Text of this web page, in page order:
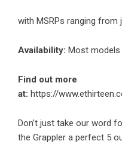
with MSRPs ranging from
Availability: Most models
Find out more
at: https://
Don’t just take our word
the Grappler a perfect 5